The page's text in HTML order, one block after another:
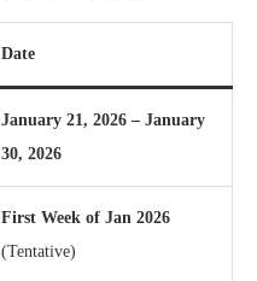
Date
January 21, 2026 – January
30, 2026
First Week of Jan 2026
(Tentative)